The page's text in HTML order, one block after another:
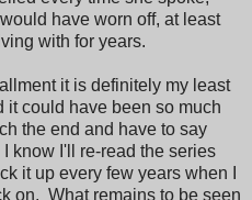
have worn off, at least
with for years.
it is definitely my least
it could have been so much
the end and have to say
know I'll re-read the series
it up every few years when I
on. What remains to be seen